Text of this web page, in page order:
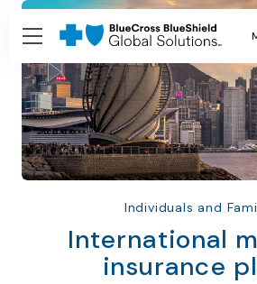
Individuals and
International
insurance